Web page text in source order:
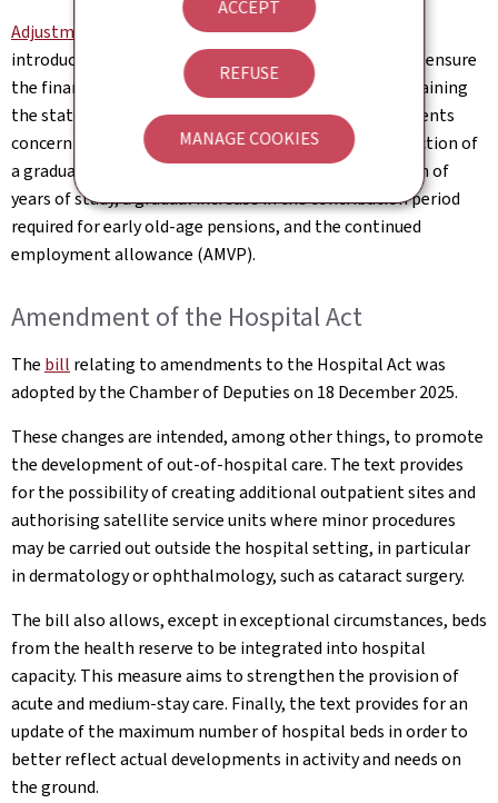
ACCEPT
REFUSE
MANAGE COOKIES
Adjustments to Luxembourg's pension scheme
introduced gradually from 1 January 2026. They aim to ensure
the financial sustainability of the system while maintaining
the statutory retirement age at 65. The main adjustments
concern an increase in contribution rates, the introduction of
a gradual pension, greater flexibility in the recognition of
years of study, a gradual increase in the contribution period
required for early old-age pensions, and the continued
employment allowance (AMVP).
Amendment of the Hospital Act
The bill relating to amendments to the Hospital Act was
adopted by the Chamber of Deputies on 18 December 2025.
These changes are intended, among other things, to promote
the development of out-of-hospital care. The text provides
for the possibility of creating additional outpatient sites and
authorising satellite service units where minor procedures
may be carried out outside the hospital setting, in particular
in dermatology or ophthalmology, such as cataract surgery.
The bill also allows, except in exceptional circumstances, beds
from the health reserve to be integrated into hospital
capacity. This measure aims to strengthen the provision of
acute and medium-stay care. Finally, the text provides for an
update of the maximum number of hospital beds in order to
better reflect actual developments in activity and needs on
the ground.